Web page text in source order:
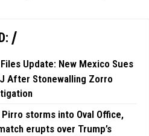
Update: New Mexico Sues
After Stonewalling Zorro
storms into Oval Office,
erupts over Trump’s